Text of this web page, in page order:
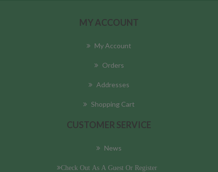
MY ACCOUNT
My Account
Orders
Addresses
Shopping Cart
CUSTOMER SERVICE
News
Check Out As A Guest Or Register